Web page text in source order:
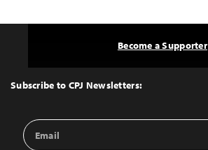
Top
Subscribe to CPJ Newsletters:
Email
Address
Become a Supporter